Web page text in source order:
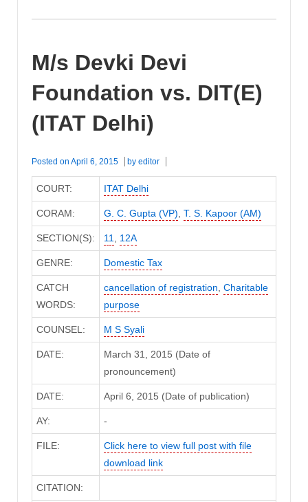
M/s Devki Devi
Foundation vs. DIT(E)
(ITAT Delhi)
Posted on April 6, 2015 by editor
COURT: ITAT Delhi
CORAM: G. C. Gupta (VP) T. S. Kapoor (AM)
SECTION(S): 11 12A
GENRE: Domestic Tax
CATCH
WORDS:
cancellation of registration Charitable
purpose
COUNSEL: M S Syali
DATE:
March 31, 2015 (Date of
pronouncement)
DATE: April 6, 2015 (Date of publication)
AY: -
FILE:
Click here to view full post with file
download link
CITATION: